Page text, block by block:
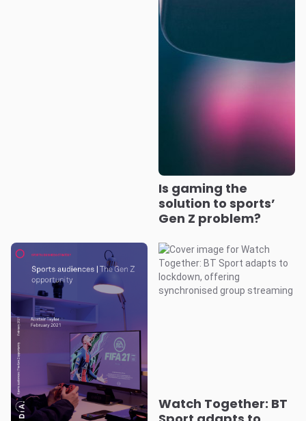
Is gaming the
solution to sports’
Gen Z problem?
Watch Together: BT